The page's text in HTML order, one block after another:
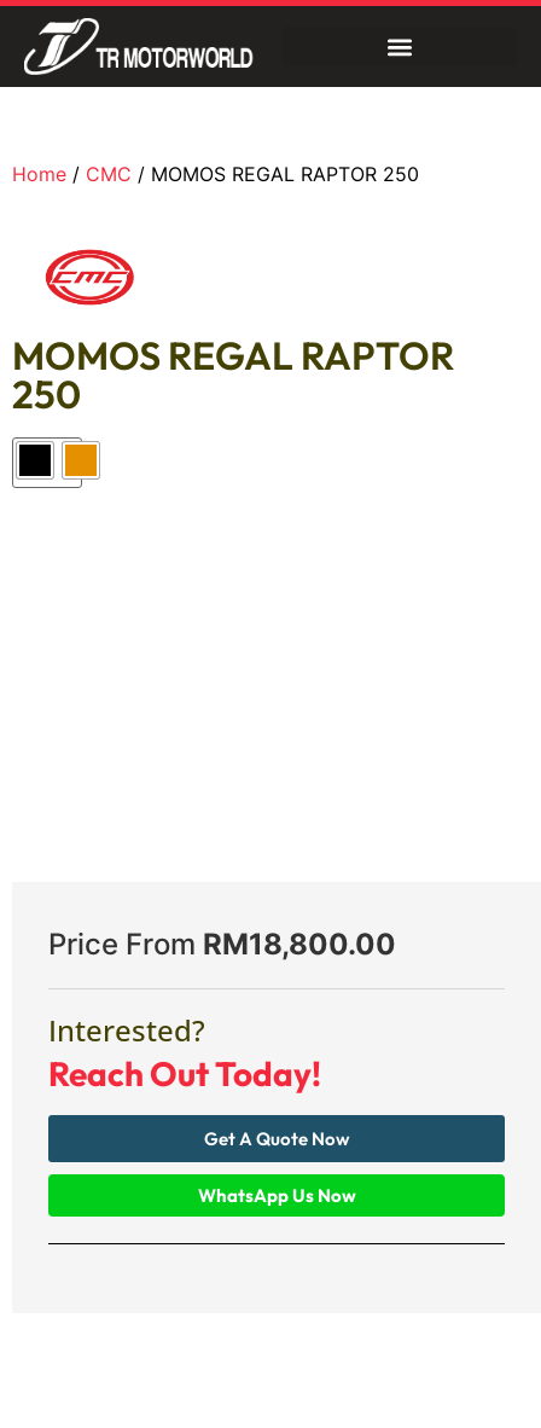
Home / CMC / MOMOS REGAL RAPTOR 250
MOMOS REGAL RAPTOR
250
Price From RM18,800.00
Interested?
Reach Out Today!
Get A Quote Now
WhatsApp Us Now